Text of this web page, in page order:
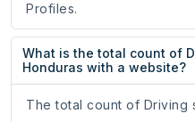
Profiles.
What is the total count of
Honduras with a website?
The total count of Driving